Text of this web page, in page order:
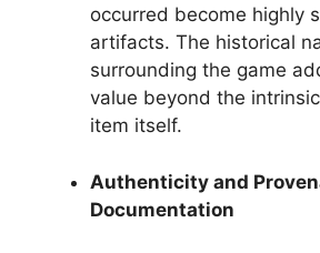
occurred become highly
artifacts. The historical
surrounding the game
value beyond the
item itself.
Authenticity and
Documentation